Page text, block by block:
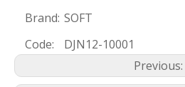
Brand: SOFT
Code:
DJN12-10001
Previous: